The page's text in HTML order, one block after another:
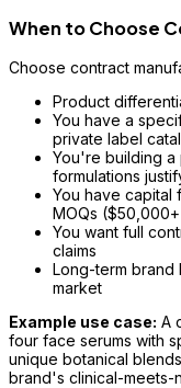
When to Choose
Choose contract
Product
You have a
private label
You're building a
formulations
You have capital
MOQs
You want full
claims
Long-term brand
market
Example use case: A
four face serums with
unique botanical
brand's clinical-meets-